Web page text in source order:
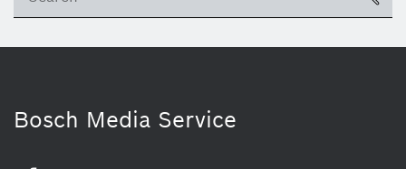
Bosch Media Service